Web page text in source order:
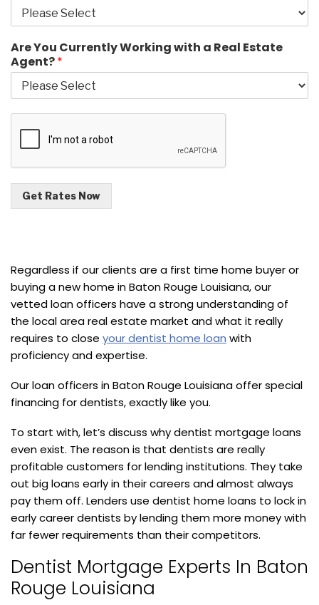
Are You Currently Working with a Real Estate
Agent?*
Get Rates Now
Regardless if our clients are a first time home buyer or
buying a new home in Baton Rouge Louisiana, our
vetted loan officers have a strong understanding of
the local area real estate market and what it really
requires to close your dentist home loan with
proficiency and expertise.
Our loan officers in Baton Rouge Louisiana offer special
financing for dentists, exactly like you.
To start with, let’s discuss why dentist mortgage loans
even exist. The reason is that dentists are really
profitable customers for lending institutions. They take
out big loans early in their careers and almost always
pay them off. Lenders use dentist home loans to lock in
early career dentists by lending them more money with
far fewer requirements than their competitors.
Dentist Mortgage Experts In Baton
Rouge Louisiana